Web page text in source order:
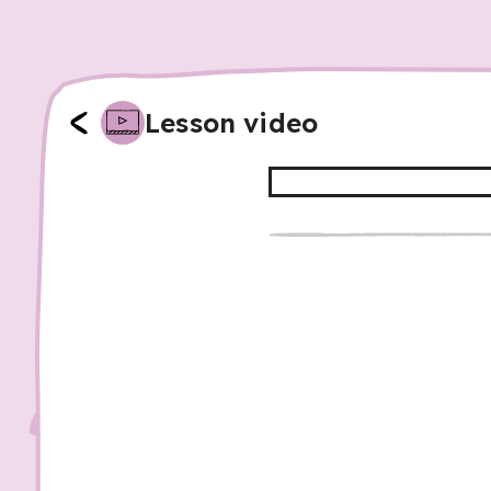
Lesson video